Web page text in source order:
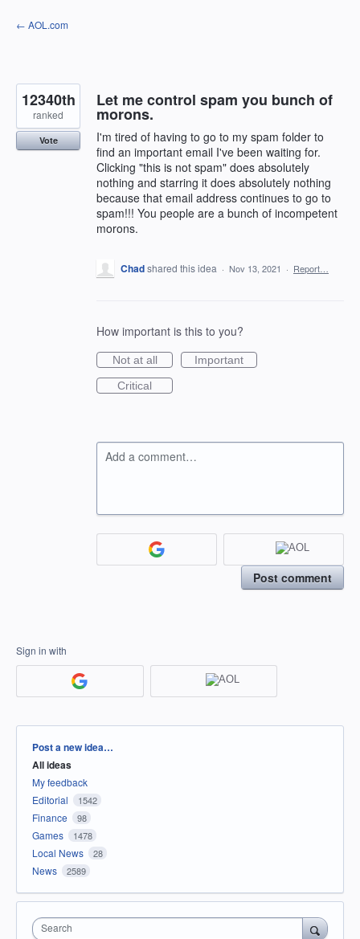
Skip
to
← AOL.com
Let me control spam you bunch of
morons.
I'm tired of having to go to my spam folder to
find an important email I've been waiting for.
Clicking "this is not spam" does absolutely
nothing and starring it does absolutely nothing
because that email address continues to go to
spam!!! You people are a bunch of incompetent
morons.
12340th
ranked
Vote
Chadshared this idea · Nov 13, 2021 · Report…
How important is this to you?
Not at all
Important
Critical
Add a comment…
Post comment
Sign in with
Categories
Post a new idea…
All ideas
My feedback
Editorial
1542
Finance 98
Games 1478
Local News 28
News 2589
Search